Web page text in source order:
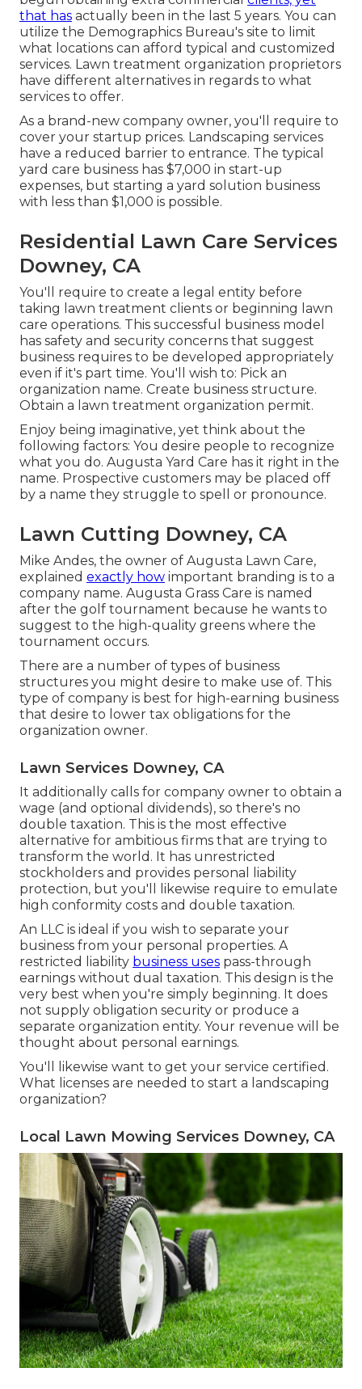
that has actually been in the last 5 years. You can
utilize the Demographics Bureau's site to limit
what locations can afford typical and customized
services. Lawn treatment organization proprietors
have different alternatives in regards to what
services to offer.
As a brand-new company owner, you'll require to
cover your startup prices. Landscaping services
have a reduced barrier to entrance. The typical
yard care business has $7,000 in start-up
expenses, but starting a yard solution business
with less than $1,000 is possible.
Residential Lawn Care Services
Downey, CA
You'll require to create a legal entity before
taking lawn treatment clients or beginning lawn
care operations. This successful business model
has safety and security concerns that suggest
business requires to be developed appropriately
even if it's part time. You'll wish to: Pick an
organization name. Create business structure.
Obtain a lawn treatment organization permit.
Enjoy being imaginative, yet think about the
following factors: You desire people to recognize
what you do. Augusta Yard Care has it right in the
name. Prospective customers may be placed off
by a name they struggle to spell or pronounce.
Lawn Cutting Downey, CA
Mike Andes, the owner of Augusta Lawn Care,
explained exactly how important branding is to a
company name. Augusta Grass Care is named
after the golf tournament because he wants to
suggest to the high-quality greens where the
tournament occurs.
There are a number of types of business
structures you might desire to make use of. This
type of company is best for high-earning business
that desire to lower tax obligations for the
organization owner.
Lawn Services Downey, CA
It additionally calls for company owner to obtain a
wage (and optional dividends), so there's no
double taxation. This is the most effective
alternative for ambitious firms that are trying to
transform the world. It has unrestricted
stockholders and provides personal liability
protection, but you'll likewise require to emulate
high conformity costs and double taxation.
An LLC is ideal if you wish to separate your
business from your personal properties. A
restricted liability business uses pass-through
earnings without dual taxation. This design is the
very best when you're simply beginning. It does
not supply obligation security or produce a
separate organization entity. Your revenue will be
thought about personal earnings.
You'll likewise want to get your service certified.
What licenses are needed to start a landscaping
organization?
Local Lawn Mowing Services Downey, CA